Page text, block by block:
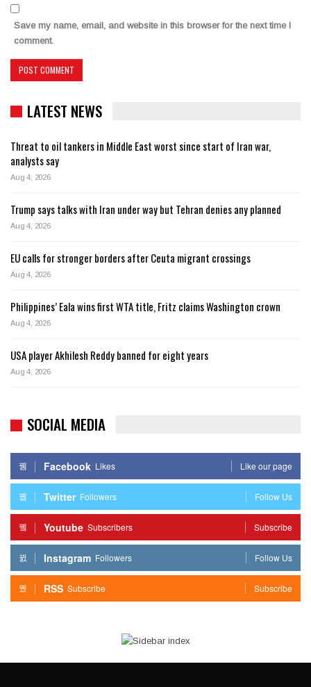
Save my name, email, and website in this browser for the next time I
comment.
LATEST NEWS
Threat to oil tankers in Middle East worst since start of Iran war,
analysts say
Aug 4, 2026
Trump says talks with Iran under way but Tehran denies any planned
Aug 4, 2026
EU calls for stronger borders after Ceuta migrant crossings
Aug 4, 2026
Philippines’ Eala wins first WTA title, Fritz claims Washington crown
Aug 4, 2026
USA player Akhilesh Reddy banned for eight years
Aug 4, 2026
SOCIAL MEDIA
Facebook Likes Like our page
Twitter Followers Follow Us
Youtube Subscribers Subscribe
Instagram Followers Follow Us
RSS Subscribe Subscribe